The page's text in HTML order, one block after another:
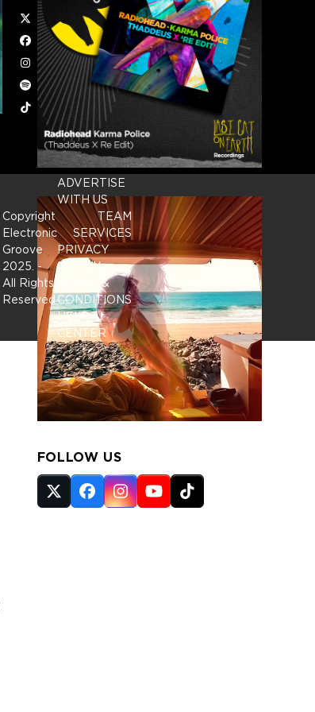
FOLLOW US
Twitter
(deprecated)
Facebook
Instagram
YouTube
Tiktok
Twitter
Facebook
Instagram
Spotify
Tiktok
Copyright
Electronic
Groove
2025. -
All Rights
Reserved
ADVERTISE
WITH US
TEAM
SERVICES
PRIVACY
POLICY
TERMS &
CONDITIONS
HELP
CENTER